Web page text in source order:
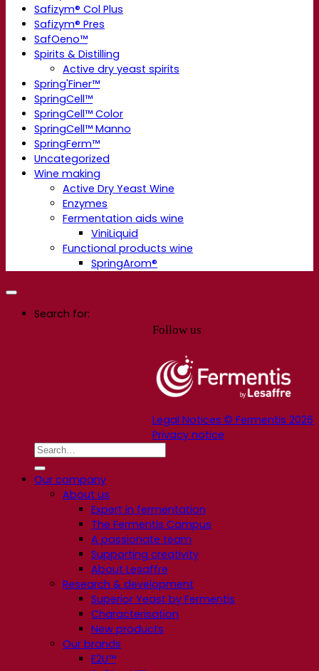
Safizym® Col Plus
Safizym® Pres
SafOeno™
Spirits & Distilling
Active dry yeast spirits
Spring'Finer™
SpringCell™
SpringCell™ Color
SpringCell™ Manno
SpringFerm™
Uncategorized
Wine making
Active Dry Yeast Wine
Enzymes
Fermentation aids wine
ViniLiquid
Functional products wine
SpringArom®
Follow us
Legal Notices © Fermentis 2026
Privacy notice
Search for:
Our company
About us
Expert in fermentation
The Fermentis Campus
A passionate team
Supporting creativity
About Lesaffre
Research & development
Superior Yeast by Fermentis
Characterisation
New products
Our brands
E2U™